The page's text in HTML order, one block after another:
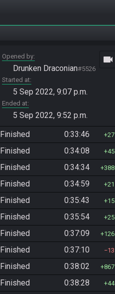
Opened by
Drunken Draconian#5526
Started at
5 Sep 2022, 9:07 p.m.
Ended at
5 Sep 2022, 9:52 p.m.
videocam
Finished 0:33:46 27
Finished 0:34:08 45
Finished 0:34:34 388
Finished 0:34:59 21
Finished 0:35:43 15
Finished 0:35:54 25
Finished 0:37:09 126
Finished 0:37:10 13
Finished 0:38:02 867
Finished 0:38:28 44